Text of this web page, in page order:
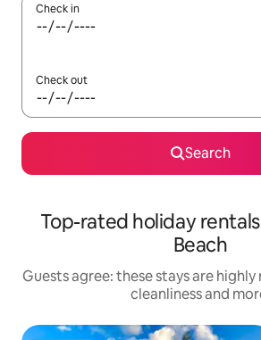
Check in
Check out
Search
Top-rated holiday
Beach
Guests agree: these stays are
cleanliness and